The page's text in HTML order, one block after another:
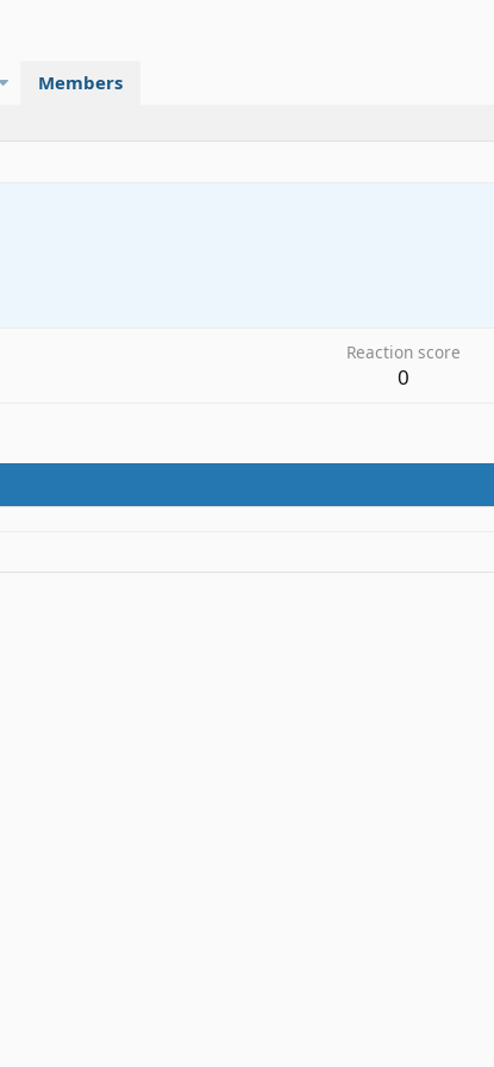
Members
Reaction score
0